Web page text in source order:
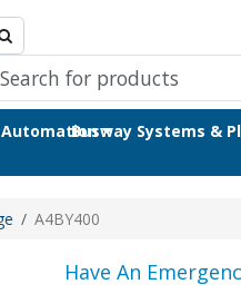
AutomationBusway Systems &
A4BY400
Have An